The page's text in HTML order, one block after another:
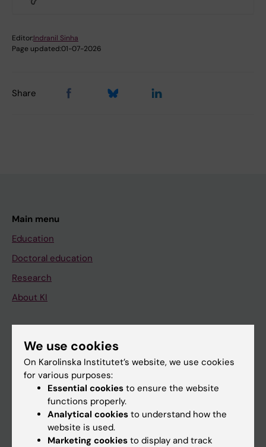
Editor:Indranil Sinha
Page updated:01-07-2026
Share
Main menu
Education
Doctoral education
Research
About KI
Student
Staff
We use cookies
On Karolinska Institutet’s website, we use cookies
for various purposes:
Essential cookies to ensure the website
functions properly.
Analytical cookies to understand how the
website is used.
Marketing cookies to display and track